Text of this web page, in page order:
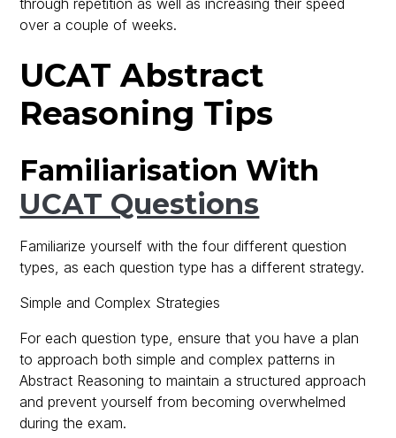
through repetition as well as increasing their speed
over a couple of weeks.
UCAT Abstract
Reasoning Tips
Familiarisation With
UCAT Questions
Familiarize yourself with the four different question
types, as each question type has a different strategy.
Simple and Complex Strategies
For each question type, ensure that you have a plan
to approach both simple and complex patterns in
Abstract Reasoning to maintain a structured approach
and prevent yourself from becoming overwhelmed
during the exam.